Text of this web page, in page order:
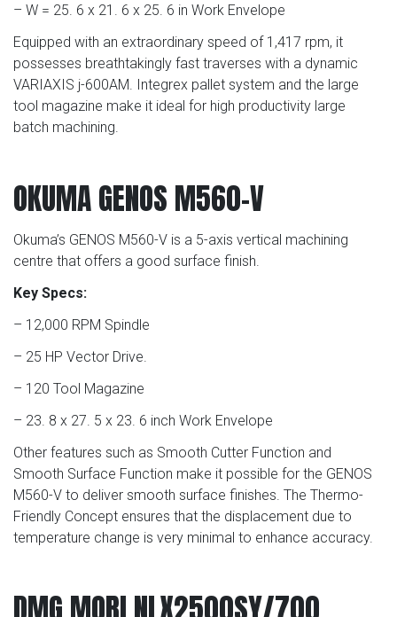
– W = 25. 6 x 21. 6 x 25. 6 in Work Envelope
Equipped with an extraordinary speed of 1,417 rpm, it
possesses breathtakingly fast traverses with a dynamic
VARIAXIS j-600AM. Integrex pallet system and the large
tool magazine make it ideal for high productivity large
batch machining.
OKUMA GENOS M560-V
Okuma’s GENOS M560-V is a 5-axis vertical machining
centre that offers a good surface finish.
Key Specs:
– 12,000 RPM Spindle
– 25 HP Vector Drive.
– 120 Tool Magazine
– 23. 8 x 27. 5 x 23. 6 inch Work Envelope
Other features such as Smooth Cutter Function and
Smooth Surface Function make it possible for the GENOS
M560-V to deliver smooth surface finishes. The Thermo-
Friendly Concept ensures that the displacement due to
temperature change is very minimal to enhance accuracy.